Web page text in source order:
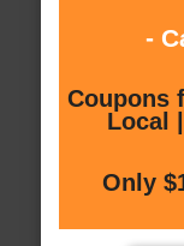
-
Coupons
Local
Only